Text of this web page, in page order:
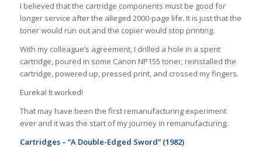
I believed that the cartridge components must be good for
longer service after the alleged 2000-page life. It is just that the
toner would run out and the copier would stop printing.
With my colleague’s agreement, I drilled a hole in a spent
cartridge, poured in some Canon NP155 toner, reinstalled the
cartridge, powered up, pressed print, and crossed my fingers.
Eureka! It worked!
That may have been the first remanufacturing experiment
ever and it was the start of my journey in remanufacturing.
Cartridges – “A Double-Edged Sword” (1982)